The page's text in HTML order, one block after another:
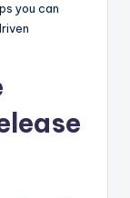
you can